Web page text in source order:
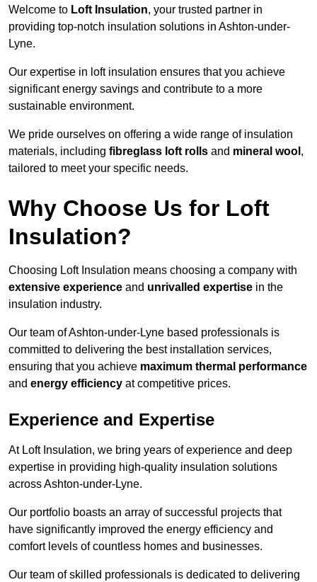
Welcome to Loft Insulation, your trusted partner in
providing top-notch insulation solutions in Ashton-under-
Lyne.
Our expertise in loft insulation ensures that you achieve
significant energy savings and contribute to a more
sustainable environment.
We pride ourselves on offering a wide range of insulation
materials, including fibreglass loft rolls and mineral wool ,
tailored to meet your specific needs.
Why Choose Us for Loft
Insulation?
Choosing Loft Insulation means choosing a company with
extensive experience and unrivalled expertise in the
insulation industry.
Our team of Ashton-under-Lyne based professionals is
committed to delivering the best installation services,
ensuring that you achieve maximum thermal performance
and energy efficiency at competitive prices.
Experience and Expertise
At Loft Insulation, we bring years of experience and deep
expertise in providing high-quality insulation solutions
across Ashton-under-Lyne.
Our portfolio boasts an array of successful projects that
have significantly improved the energy efficiency and
comfort levels of countless homes and businesses.
Our team of skilled professionals is dedicated to delivering